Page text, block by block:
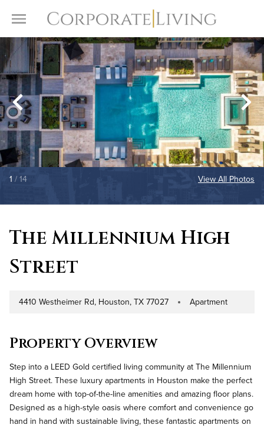
Toggle Menu
1 / 14 View All Photos
The Millennium High
Street
Address
4410 Westheimer Rd, Houston, TX 77027 Property Type
Apartment
Property Overview
Step into a LEED Gold certified living community at The Millennium
High Street. These luxury apartments in Houston make the perfect
dream home with top-of-the-line amenities and amazing floor plans.
Designed as a high-style oasis where comfort and convenience go
hand in hand with sustainable living, these fantastic apartments on